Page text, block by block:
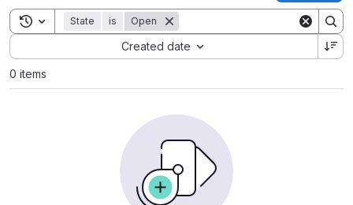
Toggle search history
State is Open
Created date
Sort by:
0 items